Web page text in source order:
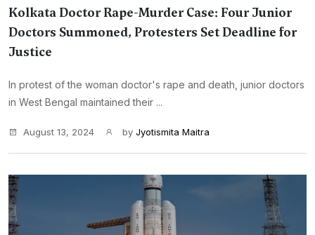
Kolkata Doctor Rape-Murder Case: Four Junior
Doctors Summoned, Protesters Set Deadline for
Justice
In protest of the woman doctor's rape and death, junior doctors
in West Bengal maintained their ...
August 13, 2024 by Jyotismita Maitra